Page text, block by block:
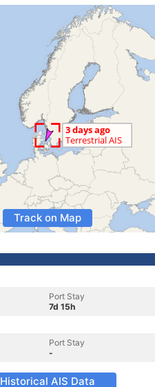
Track on Map
Port Stay
7d 15h
Port Stay
-
Historical AIS Data